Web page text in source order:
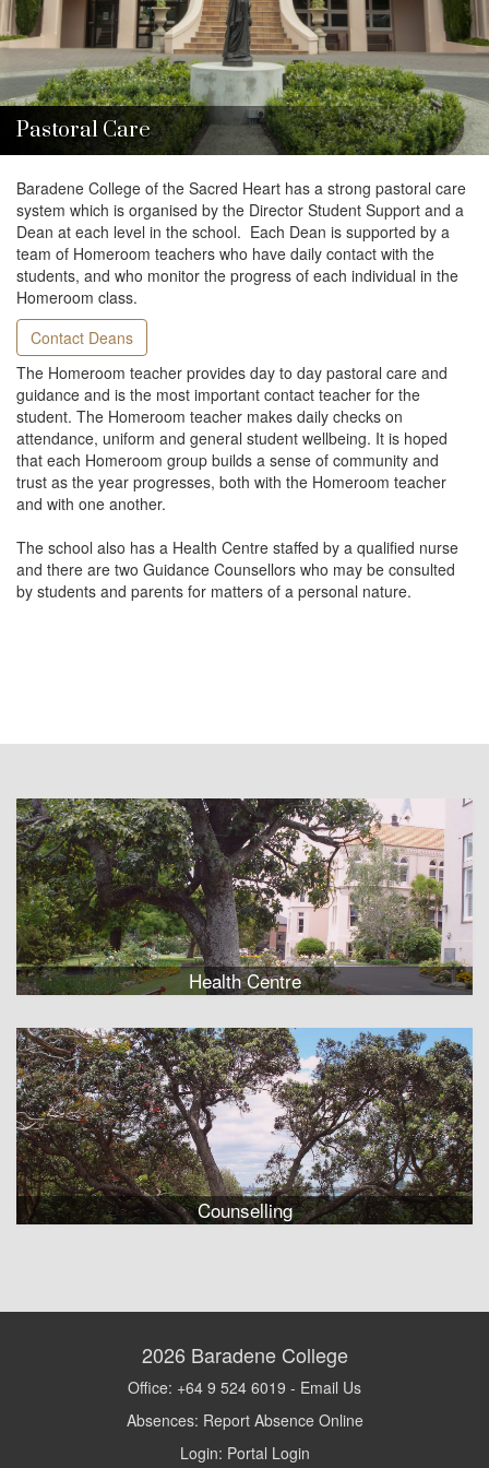
i
o
n
Pastoral Care
Baradene College of the Sacred Heart has a strong pastoral care
system which is organised by the Director Student Support and a
Dean at each level in the school. Each Dean is supported by a
team of Homeroom teachers who have daily contact with the
students, and who monitor the progress of each individual in the
Homeroom class.
Contact Deans
The Homeroom teacher provides day to day pastoral care and
guidance and is the most important contact teacher for the
student. The Homeroom teacher makes daily checks on
attendance, uniform and general student wellbeing. It is hoped
that each Homeroom group builds a sense of community and
trust as the year progresses, both with the Homeroom teacher
and with one another.
The school also has a Health Centre staffed by a qualified nurse
and there are two Guidance Counsellors who may be consulted
by students and parents for matters of a personal nature.
Health Centre
Counselling
2026 Baradene College
Office: +64 9 524 6019 - Email Us
Absences: Report Absence Online
Login: Portal Login